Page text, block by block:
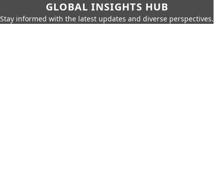
GLOBAL INSIGHTS HUB
Stay informed with the latest updates and diverse perspectives.